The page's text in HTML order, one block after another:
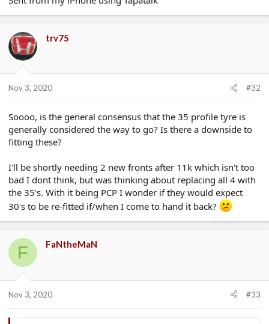
trv75
Nov 3, 2020 #32
Soooo, is the general consensus that the 35 profile tyre is
generally considered the way to go? Is there a downside to
fitting these?
I'll be shortly needing 2 new fronts after 11k which isn't too
bad I dont think, but was thinking about replacing all 4 with
the 35's. With it being PCP I wonder if they would expect
30's to be re-fitted if/when I come to hand it back?
F FaNtheMaN
Nov 3, 2020 #33